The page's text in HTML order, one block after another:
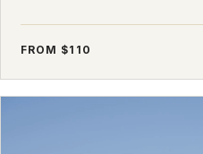
FROM $110